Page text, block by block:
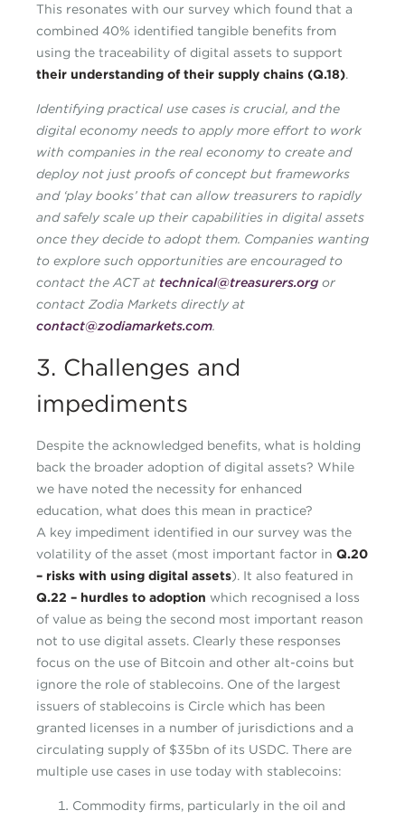
This resonates with our survey which found that a
combined 40% identified tangible benefits from
using the traceability of digital assets to support
their understanding of their supply chains (Q.18).
Identifying practical use cases is crucial, and the
digital economy needs to apply more effort to work
with companies in the real economy to create and
deploy not just proofs of concept but frameworks
and ‘play books’ that can allow treasurers to rapidly
and safely scale up their capabilities in digital assets
once they decide to adopt them. Companies wanting
to explore such opportunities are encouraged to
contact the ACT at technical@treasurers.org or
contact Zodia Markets directly at
contact@zodiamarkets.com.
3. Challenges and
impediments
Despite the acknowledged benefits, what is holding
back the broader adoption of digital assets? While
we have noted the necessity for enhanced
education, what does this mean in practice?
A key impediment identified in our survey was the
volatility of the asset (most important factor in Q.20
– risks with using digital assets). It also featured in
Q.22 – hurdles to adoption which recognised a loss
of value as being the second most important reason
not to use digital assets. Clearly these responses
focus on the use of Bitcoin and other alt-coins but
ignore the role of stablecoins. One of the largest
issuers of stablecoins is Circle which has been
granted licenses in a number of jurisdictions and a
circulating supply of $35bn of its USDC. There are
multiple use cases in use today with stablecoins:
Commodity firms, particularly in the oil and